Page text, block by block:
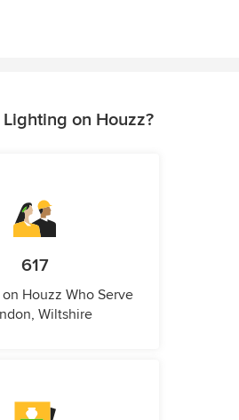
on Houzz?
617
on Houzz Who Serve
Wiltshire